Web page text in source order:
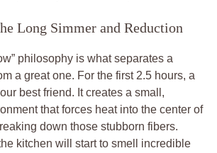
Long Simmer and Reduction
philosophy is what separates a
a great one. For the first 2.5 hours, a
best friend. It creates a small,
that forces heat into the center of
down those stubborn fibers.
kitchen will start to smell incredible